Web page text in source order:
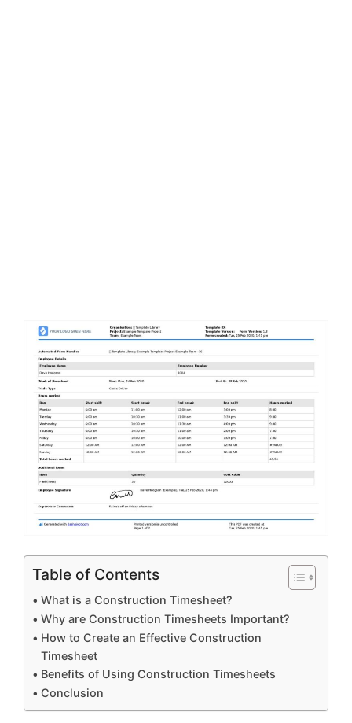
Table of Contents
What is a Construction Timesheet?
Why are Construction Timesheets Important?
How to Create an Effective Construction
Timesheet
Benefits of Using Construction Timesheets
Conclusion